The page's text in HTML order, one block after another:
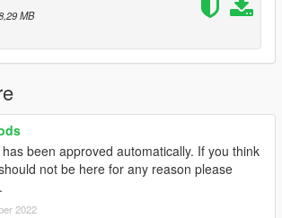
8,29 MB
been approved automatically. If you think
not be here for any reason please
2022